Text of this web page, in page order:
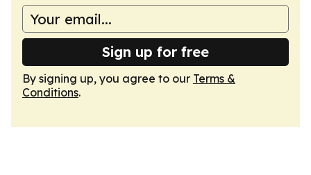
Sign up for free
By signing up, you agree to our Terms &
Conditions.